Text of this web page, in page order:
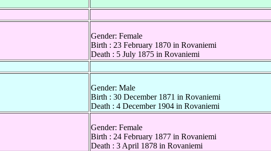
Gender: Female
Birth : 23 February 1870 in Rovaniemi
Death : 5 July 1875 in Rovaniemi
Gender: Male
Birth : 30 December 1871 in Rovaniemi
Death : 4 December 1904 in Rovaniemi
Gender: Female
Birth : 24 February 1877 in Rovaniemi
Death : 3 April 1878 in Rovaniemi